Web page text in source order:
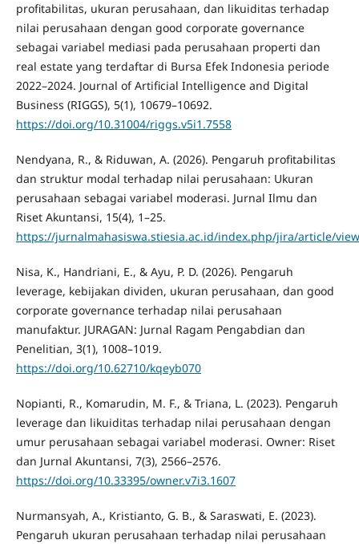
profitabilitas, ukuran perusahaan, dan likuiditas terhadap
nilai perusahaan dengan good corporate governance
sebagai variabel mediasi pada perusahaan properti dan
real estate yang terdaftar di Bursa Efek Indonesia periode
2022–2024. Journal of Artificial Intelligence and Digital
Business (RIGGS), 5(1), 10679–10692.
https://doi.org/10.31004/riggs.v5i1.7558
Nendyana, R., & Riduwan, A. (2026). Pengaruh profitabilitas
dan struktur modal terhadap nilai perusahaan: Ukuran
perusahaan sebagai variabel moderasi. Jurnal Ilmu dan
Riset Akuntansi, 15(4), 1–25.
https://jurnalmahasiswa.stiesia.ac.id/index.php/jira/article/
Nisa, K., Handriani, E., & Ayu, P. D. (2026). Pengaruh
leverage, kebijakan dividen, ukuran perusahaan, dan good
corporate governance terhadap nilai perusahaan
manufaktur. JURAGAN: Jurnal Ragam Pengabdian dan
Penelitian, 3(1), 1008–1019.
https://doi.org/10.62710/kqeyb070
Nopianti, R., Komarudin, M. F., & Triana, L. (2023). Pengaruh
leverage dan likuiditas terhadap nilai perusahaan dengan
umur perusahaan sebagai variabel moderasi. Owner: Riset
dan Jurnal Akuntansi, 7(3), 2566–2576.
https://doi.org/10.33395/owner.v7i3.1607
Nurmansyah, A., Kristianto, G. B., & Saraswati, E. (2023).
Pengaruh ukuran perusahaan terhadap nilai perusahaan